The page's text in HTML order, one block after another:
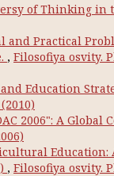
of Thinking in
Practical
, Filosofiya osvity.
Education
2006": A Global
Education:
, Filosofiya osvity.